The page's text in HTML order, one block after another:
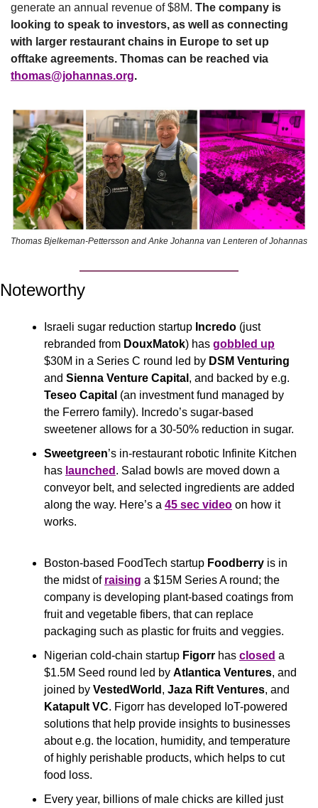
generate an annual revenue of $8M. The company is
looking to speak to investors, as well as connecting
with larger restaurant chains in Europe to set up
thomas@johannas.org.
Thomas Bjelkeman-Pettersson and Anke Johanna van Lenteren of Johannas
Noteworthy
Israeli sugar reduction startup Incredo (just
rebranded from DouxMatok) has gobbled up
$30M in a Series C round led by DSM Venturing
and Sienna Venture Capital
Teseo Capital (an investment fund managed by
the Ferrero family). Incredo’s sugar-based
sweetener allows for a 30-50% reduction in sugar.
Sweetgreen’s in-restaurant robotic Infinite Kitchen
has launched . Salad bowls are moved down a
conveyor belt, and selected ingredients are added
along the way. Here’s a 45 sec video on how it
works.
Boston-based FoodTech startup Foodberry is in
the midst of raising a $15M Series A round; the
company is developing plant-based coatings from
fruit and vegetable fibers, that can replace
packaging such as plastic for fruits and veggies.
Nigerian cold-chain startup Figorr has closed a
$1.5M Seed round led by Atlantica Ventures, and
joined by VestedWorld , Jaza Rift Ventures
Katapult VC. Figorr has developed IoT-powered
solutions that help provide insights to businesses
about e.g. the location, humidity, and temperature
of highly perishable products, which helps to cut
food loss.
Every year, billions of male chicks are killed just